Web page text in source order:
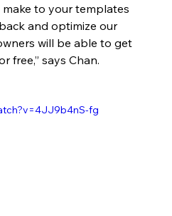
to your templates
and optimize our
will be able to get
free,” says Chan.
fg